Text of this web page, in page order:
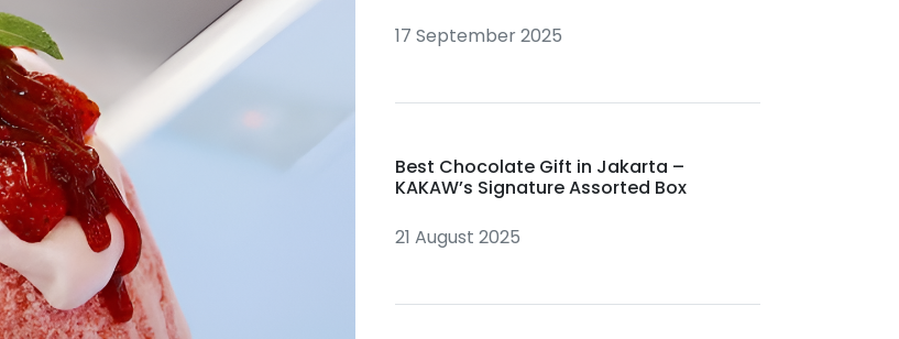
17 September 2025
Best Chocolate Gift in Jakarta –
KAKAW’s Signature Assorted Box
21 August 2025